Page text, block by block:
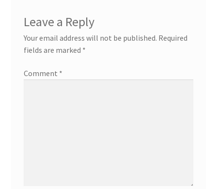
Leave a Reply
Your email address will not be published. Required
fields are marked *
Comment *